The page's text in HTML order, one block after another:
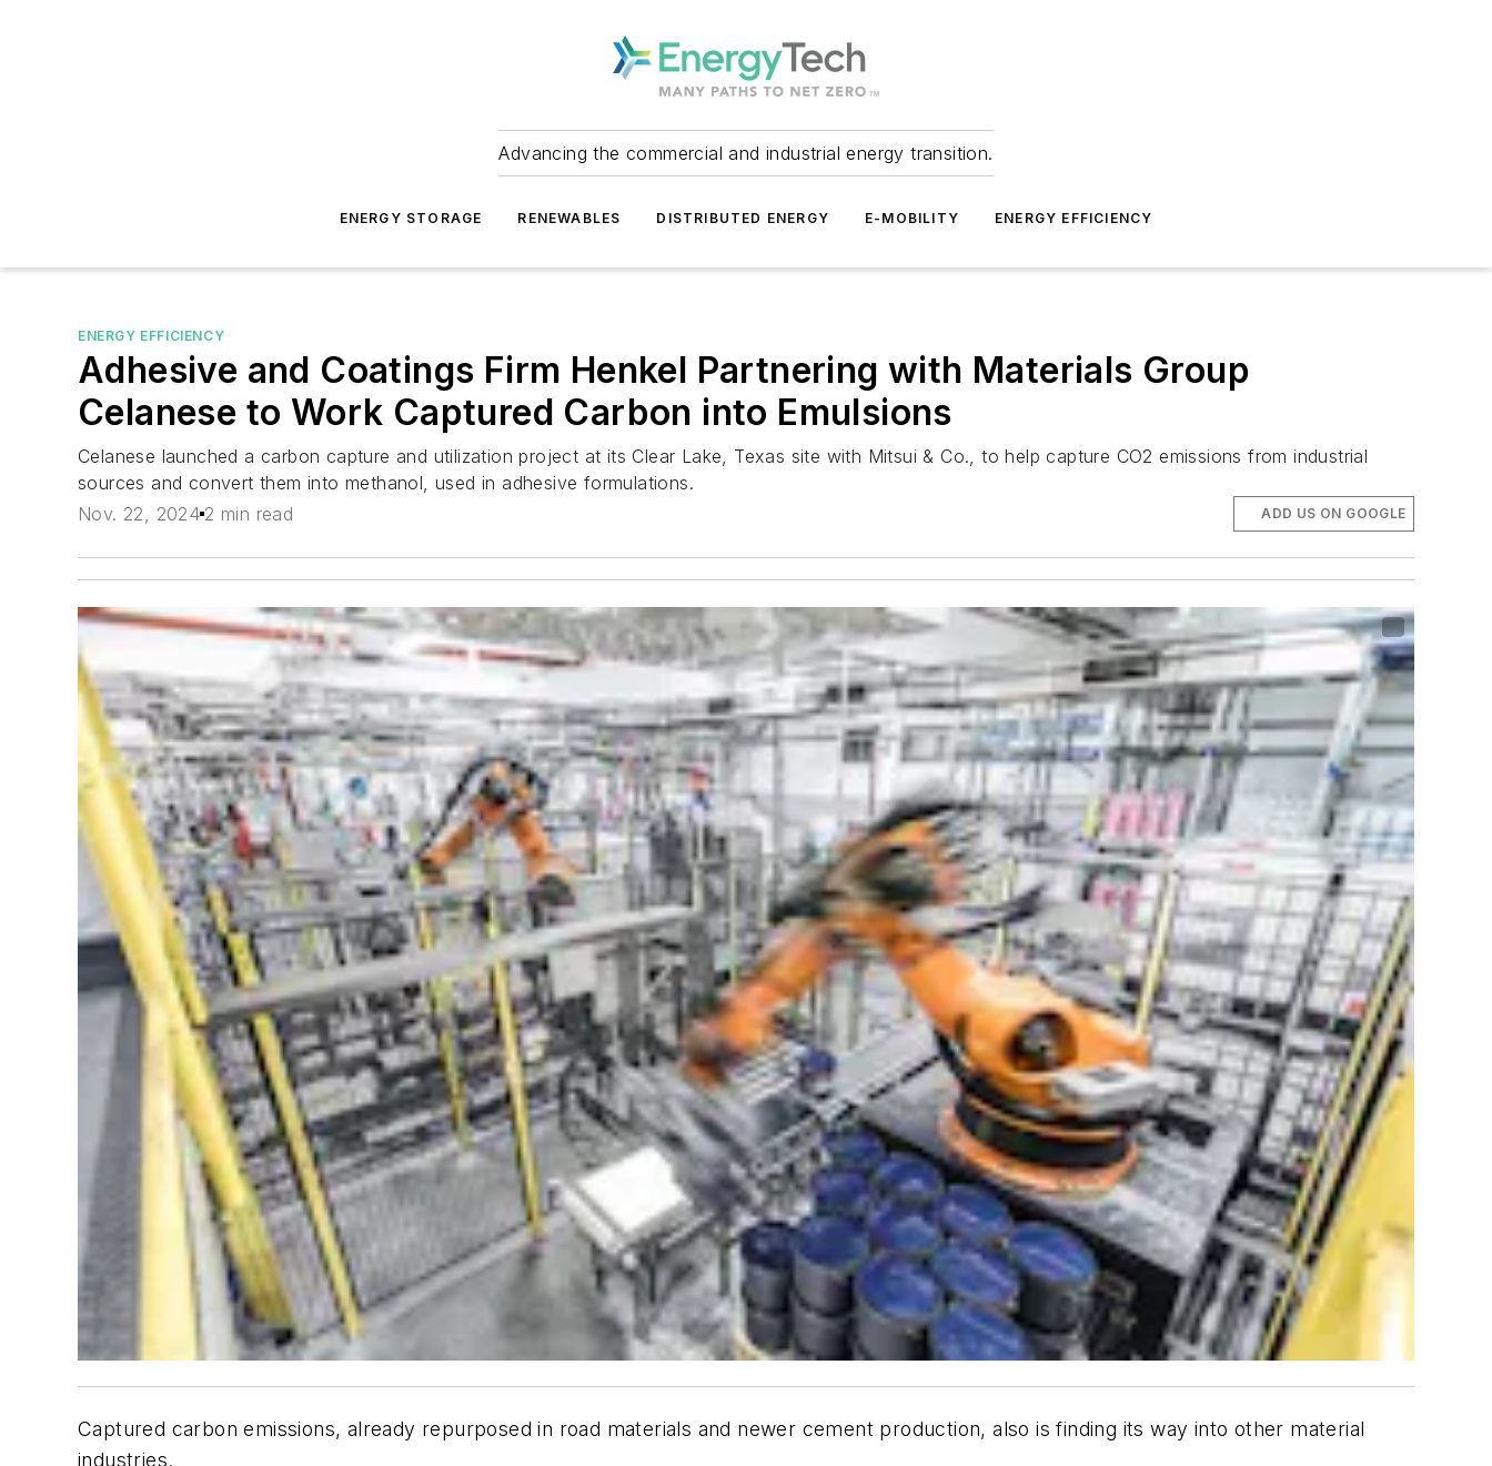
Advancing the commercial and industrial energy transition.
ENERGY STORAGE RENEWABLES DISTRIBUTED ENERGY E-MOBILITY ENERGY EFFICIENCY
ENERGY EFFICIENCY
Adhesive and Coatings Firm Henkel Partnering with Materials Group
Celanese to Work Captured Carbon into Emulsions
Celanese launched a carbon capture and utilization project at its Clear Lake, Texas site with Mitsui & Co., to help capture CO2 emissions from industrial
sources and convert them into methanol, used in adhesive formulations.
Nov. 22, 2024 2 min read ADD US ON GOOGLE
Captured carbon emissions, already repurposed in road materials and newer cement production, also is finding its way into other material
industries.